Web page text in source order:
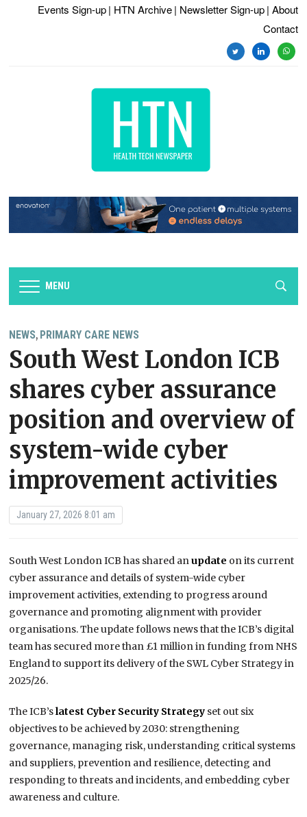
Events Sign-up | HTN Archive | Newsletter Sign-up | About
Contact
twitterlinkedin
MENU
NEWS, PRIMARY CARE NEWS
South West London ICB
shares cyber assurance
position and overview of
system-wide cyber
improvement activities
January 27, 2026 8:01 am
South West London ICB has shared anupdate on its current
cyber assurance and details of system-wide cyber
improvement activities, extending to progress around
governance and promoting alignment with provider
organisations. The update follows news that the ICB’s digital
team has secured more than £1 million in funding from NHS
England to support its delivery of the SWL Cyber Strategy in
2025/26.
The ICB’slatest Cyber Security Strategy set out six
objectives to be achieved by 2030: strengthening
governance, managing risk, understanding critical systems
and suppliers, prevention and resilience, detecting and
responding to threats and incidents, and embedding cyber
awareness and culture.